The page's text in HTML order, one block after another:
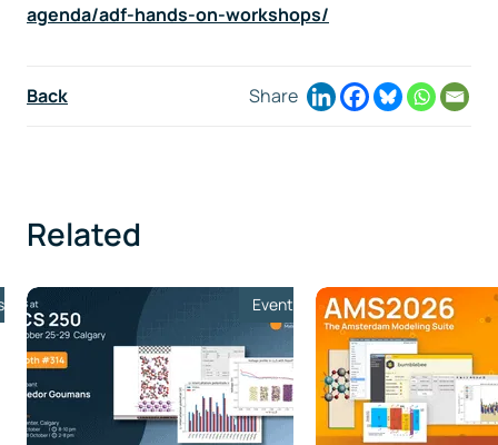
agenda/adf-hands-on-workshops/
Back Share
Related
Event